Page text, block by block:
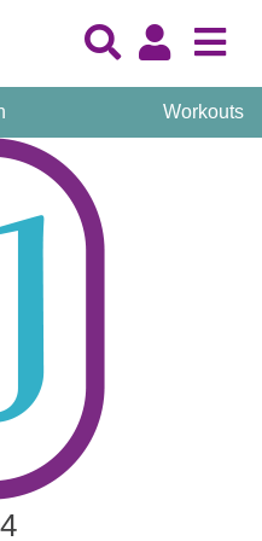
Workouts